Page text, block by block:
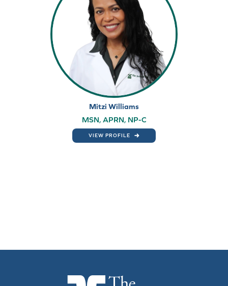
Mitzi Williams
MSN, APRN, NP-C
VIEW PROFILE
The Jackson Clinic Homepage